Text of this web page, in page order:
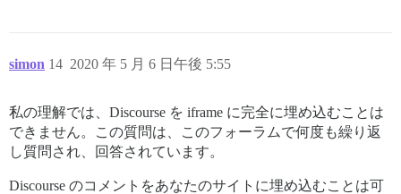
simon 2020 年 5 月 6 日午後 5:55
14
私の理解では、Discourse を iframe に完全に埋め込むことは
できません。この質問は、このフォーラムで何度も繰り返
し質問され、回答されています。
Discourse のコメントをあなたのサイトに埋め込むことは可